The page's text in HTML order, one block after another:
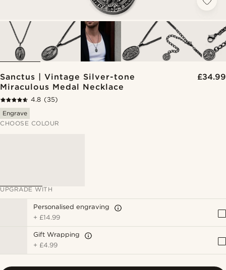
Sanctus | Vintage Silver-tone
Miraculous Medal Necklace
£34.99
4.8 (35)
Engrave
CHOOSE COLOUR
UPGRADE WITH
Personalised engraving
+ £14.99
Gift Wrapping
+ £4.99